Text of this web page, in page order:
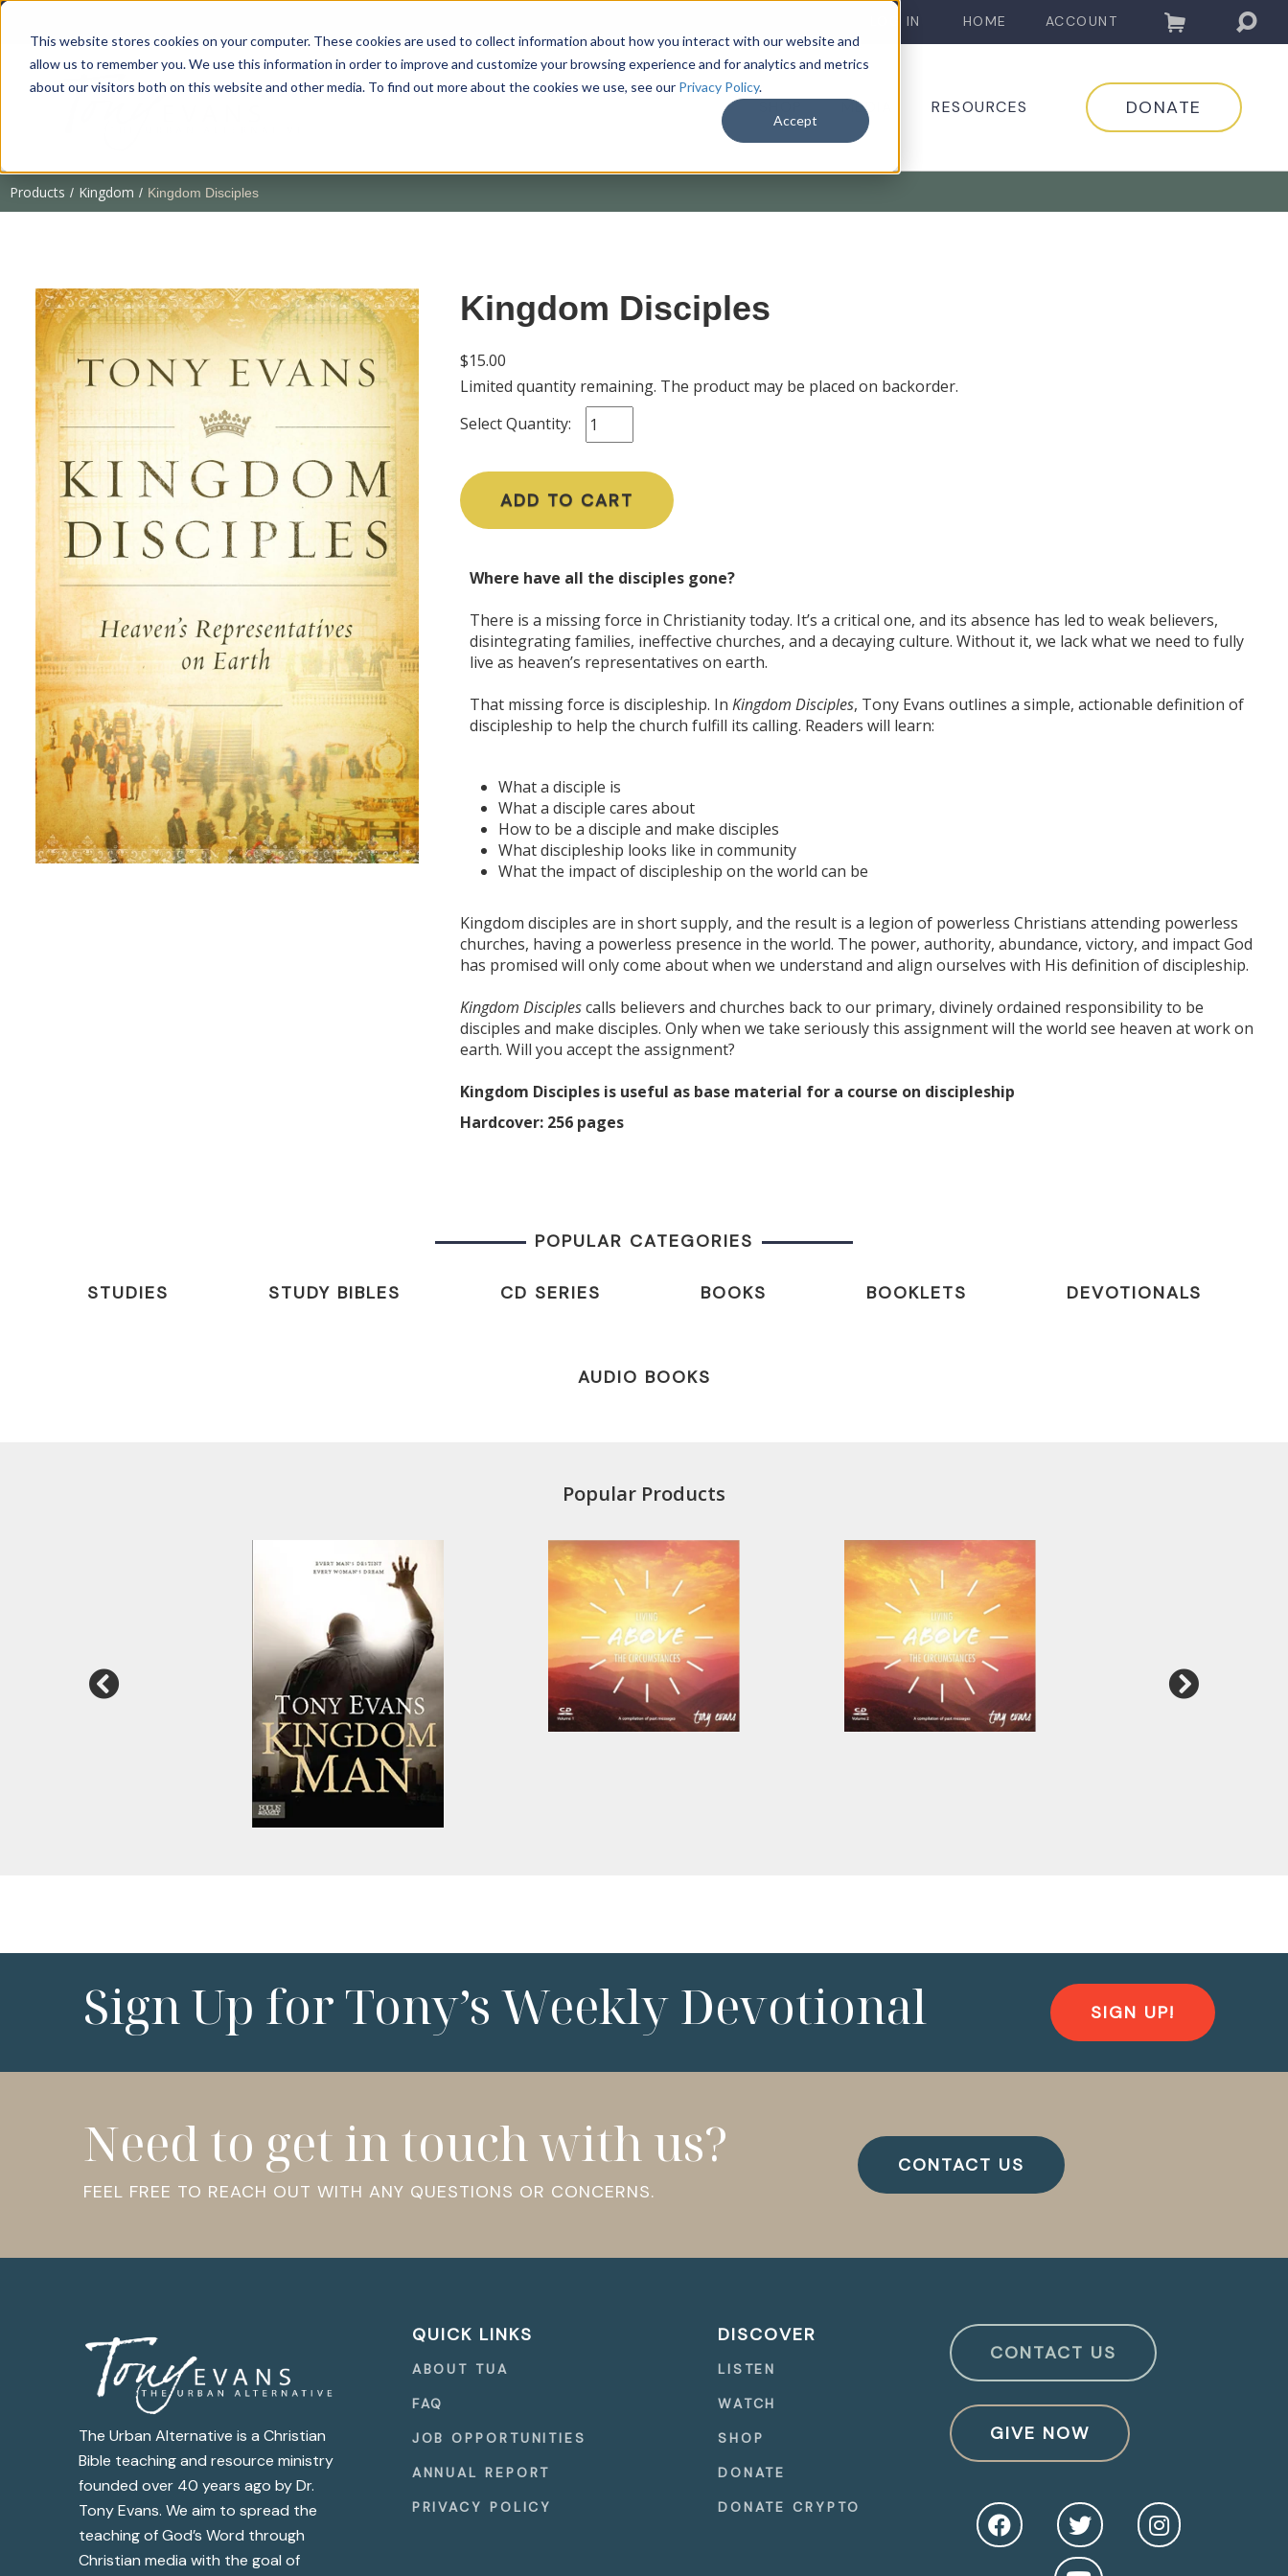
This website stores cookies on your computer. These cookies are used to collect information about how you interact with our website and
allow us to remember you. We use this information in order to improve and customize your browsing experience and for analytics and metrics
about our visitors both on this website and other media. To find out more about the cookies we use, see our Privacy Policy.
Accept
LOG IN HOME ACCOUNT
MEDIA RESOURCES DONATE
Products / Kingdom / Kingdom Disciples
Kingdom Disciples
$15.00
Limited quantity remaining. The product may be placed on backorder.
Select Quantity:
ADD TO CART
Where have all the disciples gone?
There is a missing force in Christianity today. It’s a critical one, and its absence has led to weak believers,
disintegrating families, ineffective churches, and a decaying culture. Without it, we lack what we need to fully
live as heaven’s representatives on earth.
That missing force is discipleship. In Kingdom Disciples, Tony Evans outlines a simple, actionable definition of
discipleship to help the church fulfill its calling. Readers will learn:
What a disciple is
What a disciple cares about
How to be a disciple and make disciples
What discipleship looks like in community
What the impact of discipleship on the world can be
Kingdom disciples are in short supply, and the result is a legion of powerless Christians attending powerless
churches, having a powerless presence in the world. The power, authority, abundance, victory, and impact God
has promised will only come about when we understand and align ourselves with His definition of discipleship.
Kingdom Disciplescalls believers and churches back to our primary, divinely ordained responsibility to be
disciples and make disciples. Only when we take seriously this assignment will the world see heaven at work on
earth. Will you accept the assignment?
Kingdom Disciples is useful as base material for a course on discipleship
Hardcover: 256 pages
POPULAR CATEGORIES
STUDIES STUDY BIBLES CD SERIES BOOKS BOOKLETS DEVOTIONALS
AUDIO BOOKS
Popular Products
Sign Up for Tony’s Weekly Devotional SIGN UP!
Need to get in touch with us?
FEEL FREE TO REACH OUT WITH ANY QUESTIONS OR CONCERNS.
CONTACT US
The Urban Alternative is a Christian
Bible teaching and resource ministry
founded over 40 years ago by Dr.
Tony Evans. We aim to spread the
teaching of God’s Word through
Christian media with the goal of
QUICK LINKS
ABOUT TUA
FAQ
JOB OPPORTUNITIES
ANNUAL REPORT
PRIVACY POLICY
DISCOVER
LISTEN
WATCH
SHOP
DONATE
DONATE CRYPTO
CONTACT US
GIVE NOW